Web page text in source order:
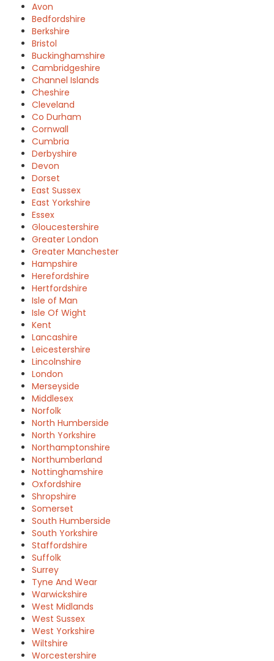
Avon
Bedfordshire
Berkshire
Bristol
Buckinghamshire
Cambridgeshire
Channel Islands
Cheshire
Cleveland
Co Durham
Cornwall
Cumbria
Derbyshire
Devon
Dorset
East Sussex
East Yorkshire
Essex
Gloucestershire
Greater London
Greater Manchester
Hampshire
Herefordshire
Hertfordshire
Isle of Man
Isle Of Wight
Kent
Lancashire
Leicestershire
Lincolnshire
London
Merseyside
Middlesex
Norfolk
North Humberside
North Yorkshire
Northamptonshire
Northumberland
Nottinghamshire
Oxfordshire
Shropshire
Somerset
South Humberside
South Yorkshire
Staffordshire
Suffolk
Surrey
Tyne And Wear
Warwickshire
West Midlands
West Sussex
West Yorkshire
Wiltshire
Worcestershire